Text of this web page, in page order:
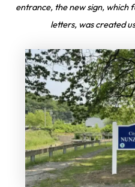
entrance, the new sign, which
letters, was created